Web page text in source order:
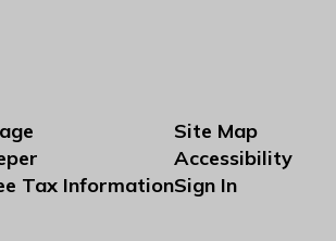
Tax Information
Site Map
Accessibility
Sign In